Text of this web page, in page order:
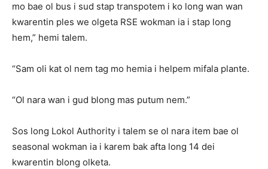
mo bae ol bus i sud stap transpotem i ko long wan wan
kwarentin ples we olgeta RSE wokman ia i stap long
hem,” hemi talem.
“Sam oli kat ol nem tag mo hemia i helpem mifala plante.
“Ol nara wan i gud blong mas putum nem.”
Sos long Lokol Authority i talem se ol nara item bae ol
seasonal wokman ia i karem bak afta long 14 dei
kwarentin blong olketa.